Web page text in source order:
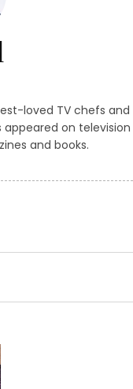
loved TV chefs and
appeared on television
and books.